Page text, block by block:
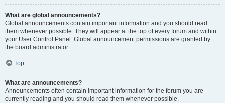
What are global announcements?
Global announcements contain important information and you should read
them whenever possible. They will appear at the top of every forum and within
your User Control Panel. Global announcement permissions are granted by
the board administrator.
Top
What are announcements?
Announcements often contain important information for the forum you are
currently reading and you should read them whenever possible.